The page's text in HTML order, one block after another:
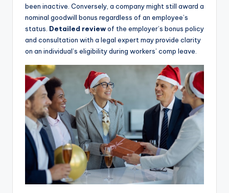
been inactive. Conversely, a company might still award a
nominal goodwill bonus regardless of an employee’s
status. Detailed reviewof the employer’s bonus policy
and consultation with a legal expert may provide clarity
on an individual’s eligibility during workers’ comp leave.